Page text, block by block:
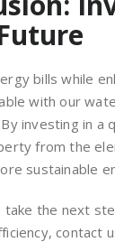
bills while
with our
investing in a
from the
sustainable
take the next
contact